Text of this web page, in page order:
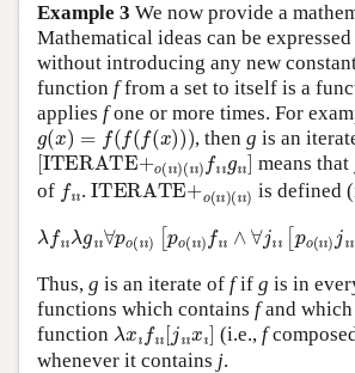
Example 3 We now provide a
Mathematical ideas can be
without introducing any new
function ffrom a set to itself is a
applies fone or more times. For
g(x)=f( f(f(x))) , theng is an
[ITERATE+o ı )(ıı) ıı ] means that
of fı .ITERATE+o(ıı )(ıı) is defined
λ
ıλg po po ı ) fı ı ∀ o
[ ı[ ıx ı ] ] ⊃ )
Thus, g is an iterate of fif g is in
functions which contains fand which
function λ ıı j ıı (i.e., f
whenever it contains j.